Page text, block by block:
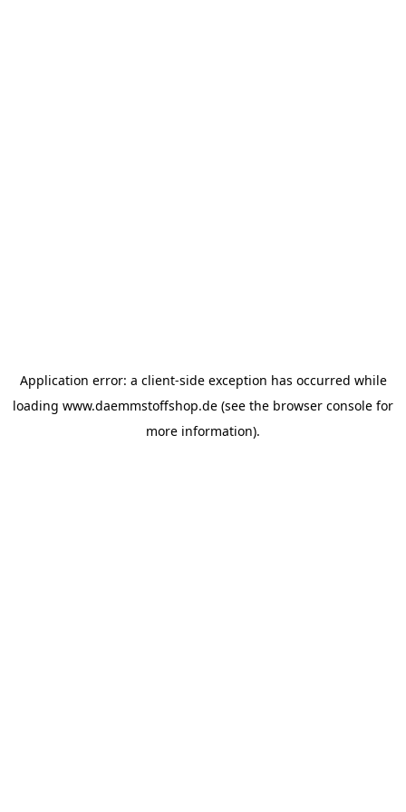
Application error: a client-side exception has occurred while
loading www.daemmstoffshop.de (see the browser console for
more information).